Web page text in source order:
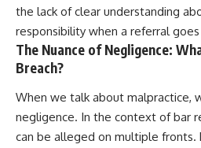
the lack of clear understanding
responsibility when a referral goes
The Nuance of Negligence:
Breach?
When we talk about malpractice,
negligence. In the context of bar
can be alleged on multiple fronts.